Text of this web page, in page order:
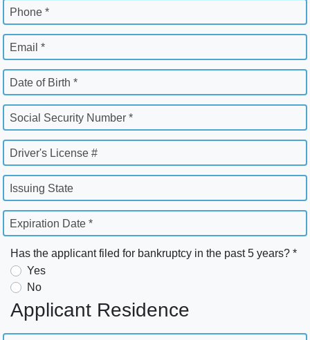
Phone *
Email *
Date of Birth *
Social Security Number *
Driver's License #
Issuing State
Expiration Date *
Has the applicant filed for bankruptcy in the past 5 years? *
Yes
No
Applicant Residence